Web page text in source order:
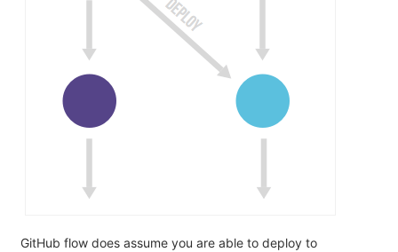
GitHub flow does assume you are able to deploy to